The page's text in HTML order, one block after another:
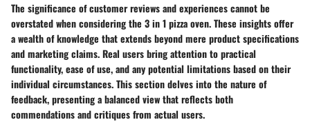
The significance of customer reviews and experiences cannot be
overstated when considering the 3 in 1 pizza oven. These insights offer
a wealth of knowledge that extends beyond mere product specifications
and marketing claims. Real users bring attention to practical
functionality, ease of use, and any potential limitations based on their
individual circumstances. This section delves into the nature of
feedback, presenting a balanced view that reflects both
commendations and critiques from actual users.